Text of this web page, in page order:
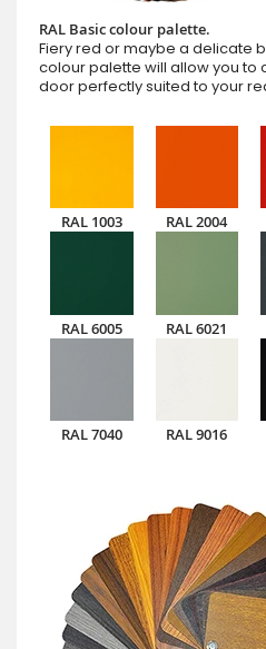
RAL Basic colour palette.
Fiery red or maybe a delicate
colour palette will allow you to
door perfectly suited to your
RAL 1003 RAL 2004
RAL 6005 RAL 6021
RAL 7040 RAL 9016